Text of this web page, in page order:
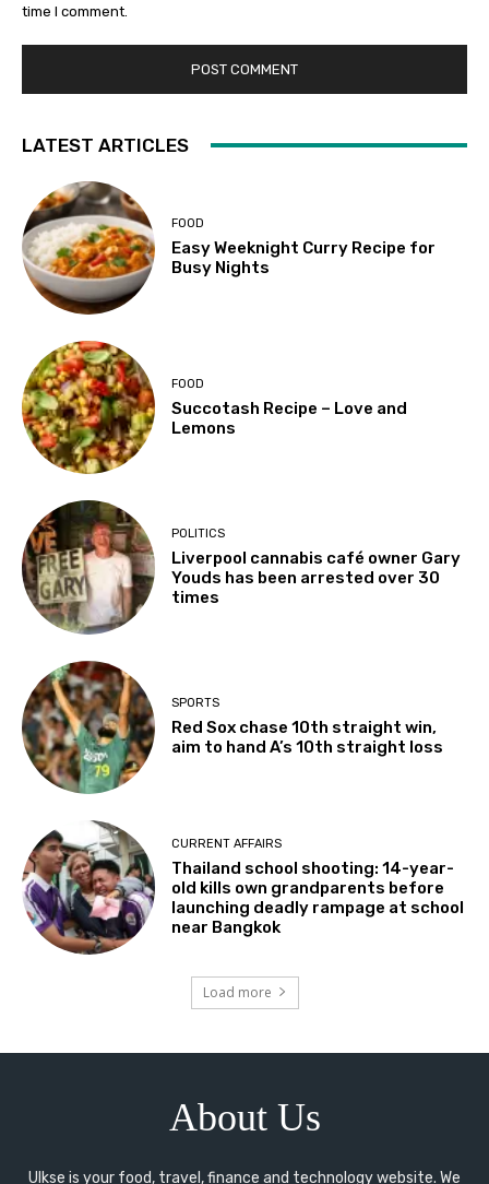
time I comment.
LATEST ARTICLES
FOOD
Easy Weeknight Curry Recipe for
Busy Nights
FOOD
Succotash Recipe – Love and
Lemons
POLITICS
Liverpool cannabis café owner Gary
Youds has been arrested over 30
times
SPORTS
Red Sox chase 10th straight win,
aim to hand A’s 10th straight loss
CURRENT AFFAIRS
Thailand school shooting: 14-year-
old kills own grandparents before
launching deadly rampage at school
near Bangkok
Load more
About Us
Ulkse is your food, travel, finance and technology website. We